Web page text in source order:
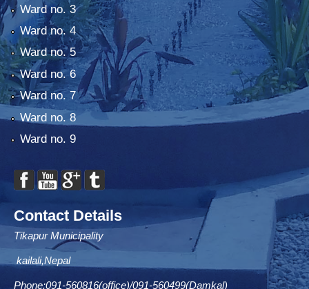
Ward no. 3
Ward no. 4
Ward no. 5
Ward no. 6
Ward no. 7
Ward no. 8
Ward no. 9
Contact Details
Tikapur Municipality
kailali,Nepal
Phone:091-560816(office)/091-560499(Damkal)